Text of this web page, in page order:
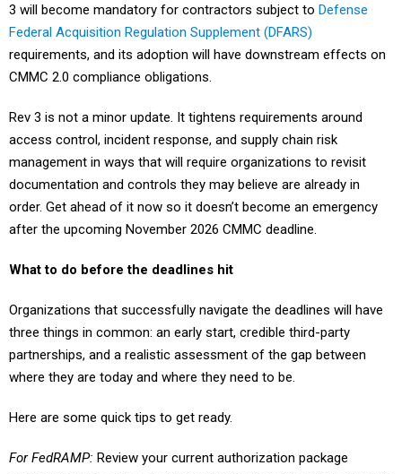
Federal Acquisition Regulation Supplement (DFARS)
requirements, and its adoption will have downstream effects on
CMMC 2.0 compliance obligations.
access control, incident response, and supply chain risk
management in ways that will require organizations to revisit
documentation and controls they may believe are already in
order. Get ahead of it now so it doesn’t become an emergency
after the upcoming November 2026 CMMC deadline.
three things in common: an early start, credible third-party
partnerships, and a realistic assessment of the gap between
where they are today and where they need to be.
against Rev 5 baselines now. Identify what documentation needs